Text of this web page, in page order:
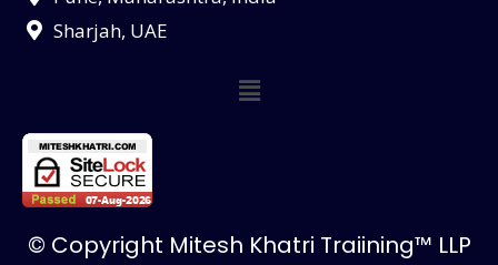
Sharjah, UAE
© Copyright Mitesh Khatri Traiining™ LLP